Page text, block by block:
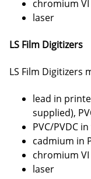
chromium
laser
LS Film Digitizers
LS Film Digitizers
lead in
supplied),
PVC/PVDC
cadmium in
chromium
laser